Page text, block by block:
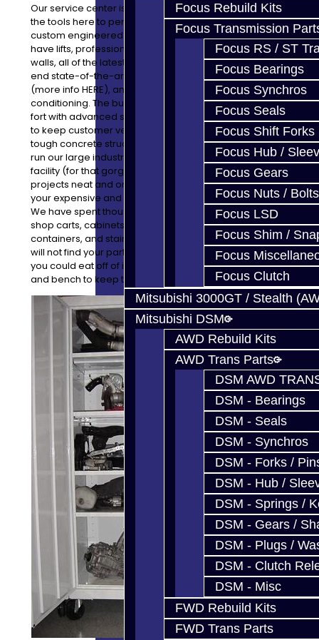
Focus Rebuild Kits
Focus Transmission
Focus RS / ST
Focus Bearings
Focus Synchros
Focus Seals
Focus Shift Forks
Focus Hub /
Focus Gears
Focus Nuts / Bolts
Focus LSD
Focus Shim /
Focus
Focus Clutch
Mitsubishi 3000GT / Stealth
Mitsubishi DSM
AWD Rebuild Kits
AWD Trans Parts
DSM AWD
DSM - Bearings
DSM - Seals
DSM - Synchros
DSM - Forks /
DSM - Hub /
DSM - Springs /
DSM - Gears /
DSM - Plugs /
DSM - Clutch
DSM - Misc
FWD Rebuild Kits
FWD Trans Parts
Our service center is very clean and efficient. We have
the tools here to perform everything from tune-ups to
custom engineered race projects to fit your goals. We
have lifts, professionally installed epoxy flooring, epoxy
walls, all of the latest tools and equipment, several high
end state-of-the-art types of cleaning equipment
(more info HERE), and central heating and air
conditioning. The building is owned by us, but built like a
fort with advanced surveillance and security equipment
to keep customer vehicles and parts safe behind the
tough concrete structure. Every last day of the week we
run our large industrial floor cleaner through the whole
facility (for that gorgeous floor) and keep all parts and
projects neat and organized. With many shops, you see
your expensive and fragile parts on the floor. Not here!
We have spent thousands of dollars on high quality
shop carts, cabinets, stainless steel benches,
containers, and stainless steel topped tool boxes. You
will not find your parts on the floor, though it is so clean
you could eat off of it! Every project has a cart, cabinet,
and bench to keep things clean and safe.